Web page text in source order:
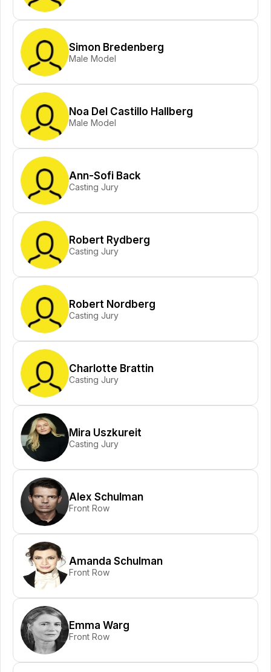
Simon Bredenberg
Male Model
Noa Del Castillo Hallberg
Male Model
Ann-Sofi Back
Casting Jury
Robert Rydberg
Casting Jury
Robert Nordberg
Casting Jury
Charlotte Brattin
Casting Jury
Mira Uszkureit
Casting Jury
Alex Schulman
Front Row
Amanda Schulman
Front Row
Emma Warg
Front Row